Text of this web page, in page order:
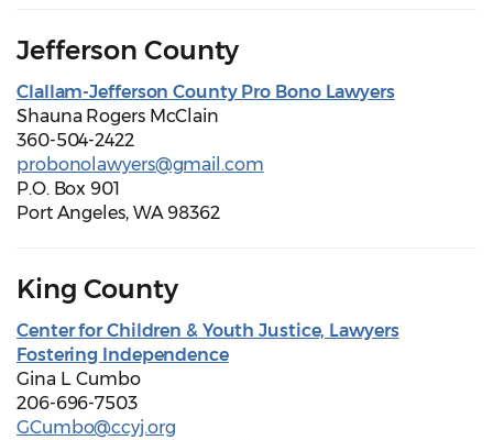
Jefferson County
Clallam-Jefferson County Pro Bono Lawyers
Shauna Rogers McClain
360-504-2422
probonolawyers@gmail.com
P.O. Box 901
Port Angeles, WA 98362
King County
Center for Children & Youth Justice, Lawyers
Fostering Independence
Gina L. Cumbo
206-696-7503
GCumbo@ccyj.org